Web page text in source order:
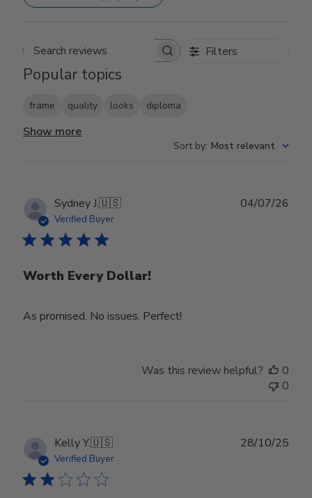
Search reviews Filters
Popular topics
frame quality looks diploma
Show more
Sort by: Most relevant
Sydney J.🇺🇸
Verified Buyer
Worth Every Dollar!
As promised. No issues. Perfect!
04/07/26
Was this review helpful?
0
0
Kelly Y.🇺🇸
Verified Buyer
28/10/25